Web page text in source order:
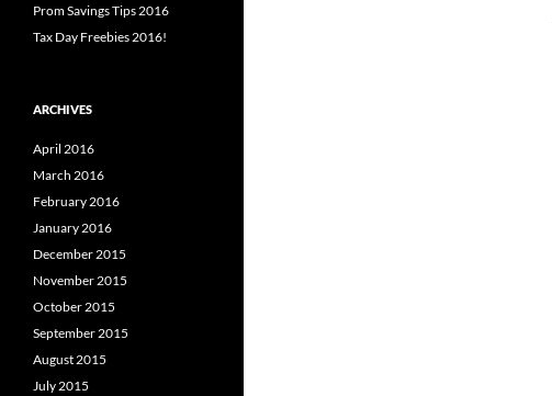
Prom Savings Tips 2016
Tax Day Freebies 2016!
ARCHIVES
April 2016
March 2016
February 2016
January 2016
December 2015
November 2015
October 2015
September 2015
August 2015
July 2015